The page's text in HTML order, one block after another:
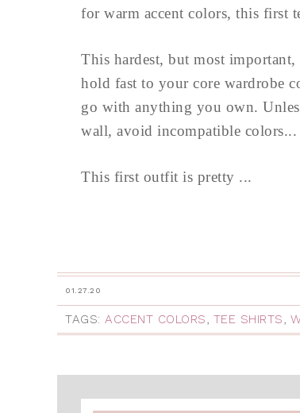
for warm accent colors, this first
This hardest, but most
hold fast to your core wardrobe
go with anything you own.
wall, avoid incompatible colors...
This first outfit is pretty ...
01.27.20
TAGS: ACCENT COLORS, TEE SHIRTS,